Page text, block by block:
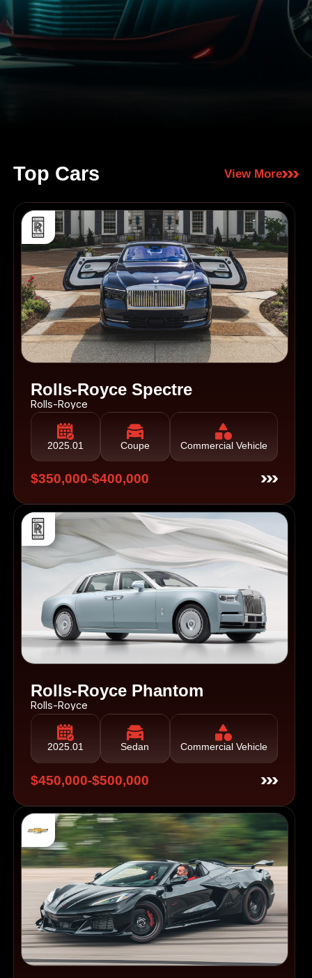
Top Cars View More
Rolls-Royce Spectre
Rolls-Royce
2025.01 Coupe Commercial Vehicle
$350,000-$400,000
Rolls-Royce Phantom
Rolls-Royce
2025.01 Sedan Commercial Vehicle
$450,000-$500,000